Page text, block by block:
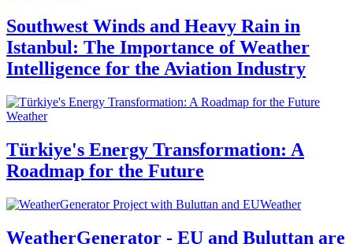
Southwest Winds and Heavy Rain in
Istanbul: The Importance of Weather
Intelligence for the Aviation Industry
Weather
Türkiye's Energy Transformation: A
Roadmap for the Future
Weather
WeatherGenerator - EU and Buluttan are